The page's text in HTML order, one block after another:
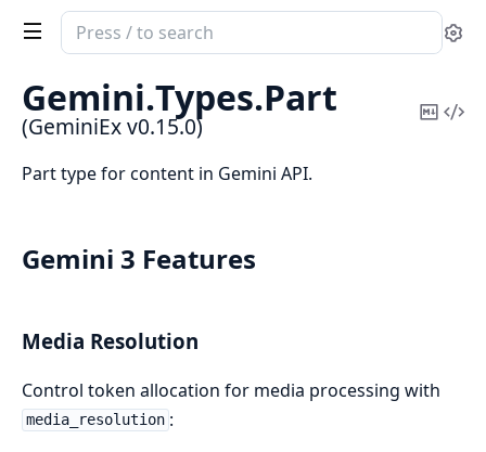
Search
documentation
GeminiEx
Gemini.Types.Part
(GeminiEx v0.15.0)
Copy
Part type for content in Gemini API.
Gemini 3 Features
Media Resolution
Control token allocation for media processing with
media_resolution :